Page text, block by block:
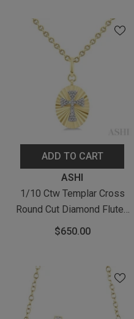
ADD TO CART
ASHI
1/10 Ctw Templar Cross
Round Cut Diamond Fluted
Oval Medallion Pendant
$650.00